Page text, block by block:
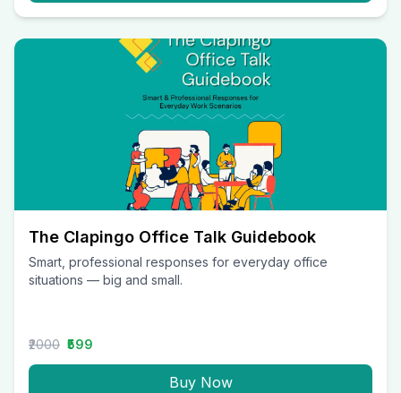
The Clapingo Office Talk Guidebook
Smart, professional responses for everyday office
situations — big and small.
₹2000 ₹599
Buy Now